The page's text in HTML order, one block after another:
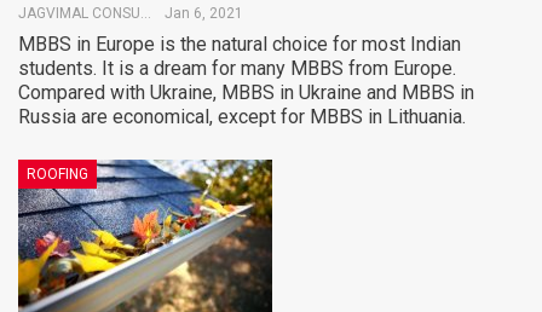
Jan 6, 2021
MBBS in Europe is the natural choice for most Indian
students. It is a dream for many MBBS from Europe.
Compared with Ukraine, MBBS in Ukraine and MBBS in
Russia are economical, except for MBBS in Lithuania.
ROOFING